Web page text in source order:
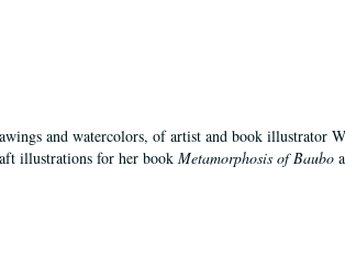
and watercolors, of artist and book illustrator
illustrations for her book Metamorphosis of Baubo